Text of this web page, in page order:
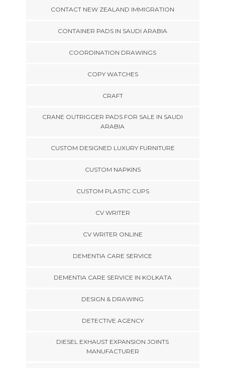
CONTACT NEW ZEALAND IMMIGRATION
CONTAINER PADS IN SAUDI ARABIA
COORDINATION DRAWINGS
COPY WATCHES
CRAFT
CRANE OUTRIGGER PADS FOR SALE IN SAUDI
ARABIA
CUSTOM DESIGNED LUXURY FURNITURE
CUSTOM NAPKINS
CUSTOM PLASTIC CUPS
CV WRITER
CV WRITER ONLINE
DEMENTIA CARE SERVICE
DEMENTIA CARE SERVICE IN KOLKATA
DESIGN & DRAWING
DETECTIVE AGENCY
DIESEL EXHAUST EXPANSION JOINTS
MANUFACTURER